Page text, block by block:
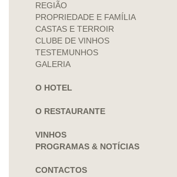
REGIÃO
PROPRIEDADE E FAMÍLIA
CASTAS E TERROIR
CLUBE DE VINHOS
TESTEMUNHOS
GALERIA
O HOTEL
O RESTAURANTE
VINHOS
PROGRAMAS & NOTÍCIAS
CONTACTOS